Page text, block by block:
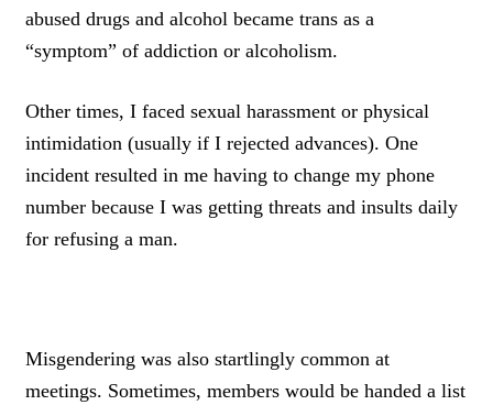
abused drugs and alcohol became trans as a
“symptom” of addiction or alcoholism.
Other times, I faced sexual harassment or physical
intimidation (usually if I rejected advances). One
incident resulted in me having to change my phone
number because I was getting threats and insults daily
for refusing a man.
Misgendering was also startlingly common at
meetings. Sometimes, members would be handed a list